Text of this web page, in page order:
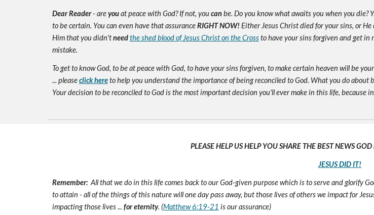
Dear Reader- areyouat peace with God? If not, youcanbe. Do you know what awaits you when you die?
to be certain. You can even have that assuranceRIGHT NOW! Either Jesus Christ died for your sins, or
Him that you didn'tneedthe shed blood of Jesus Christ on the Crossto have your sins forgiven and get in
mistake.
To get to know God, to be at peace with God, to have your sins forgiven, to make certain heaven will be
... pleaseclick hereto help you understand the importance of being reconciled to God. What you do
Your decision to be reconciled to God is the most important decision you'll ever make in this life,
PLEASE HELP US HELP YOU SHARE THE BEST NEWS
JESUS DID IT!
Remember:All that we do in this life comes back to our God-given purpose which is to serve and glorify
to attain - all of the things of this nature will one day pass away, but those lives of others we impact for
impacting those lives ... for eternity. (Matthew 6:19-21 is our assurance)